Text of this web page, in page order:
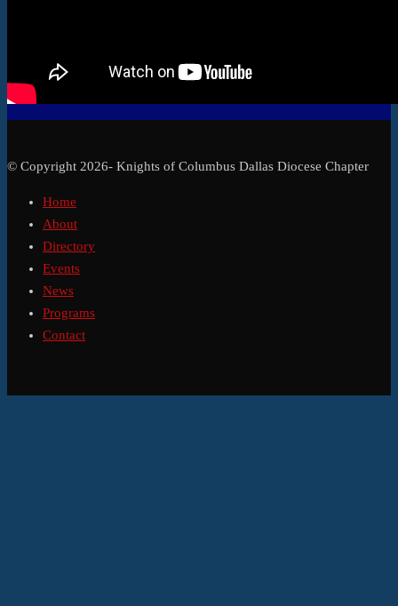
© Copyright 2026- Knights of Columbus Dallas Diocese Chapter
Home
About
Directory
Events
News
Programs
Contact